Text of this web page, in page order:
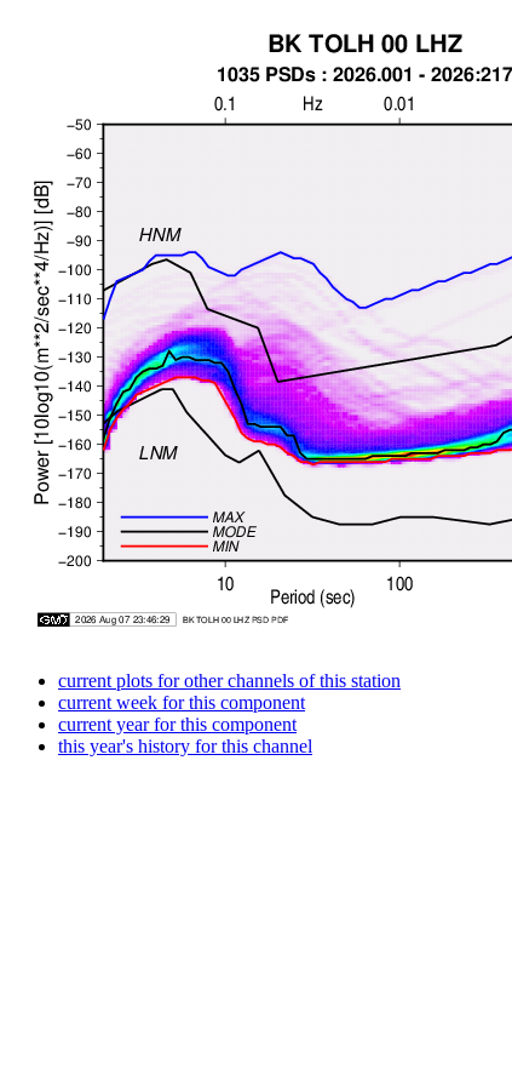
current plots for other channels of this station
current week for this component
current year for this component
this year's history for this channel